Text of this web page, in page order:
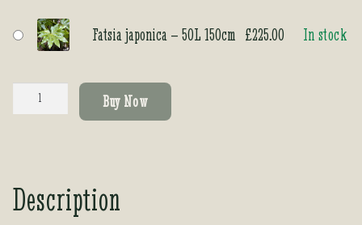
Fatsia japonica – 50L 150cm £225.00 In stock
japonica
Buy Now
Description